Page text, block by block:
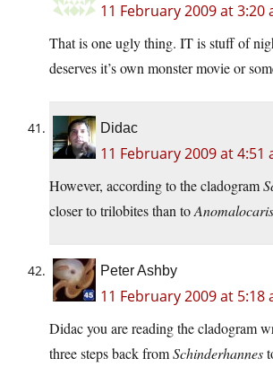
11 February 2009 at 3:20
That is one ugly thing. IT is stuff of
deserves it’s own monster movie or
Didac
11 February 2009 at 4:51
However, according to the cladogram
closer to trilobites than toAnomalocaris
Peter Ashby
11 February 2009 at 5:18
Didac you are reading the cladogram
three steps back fromSchinderhannes